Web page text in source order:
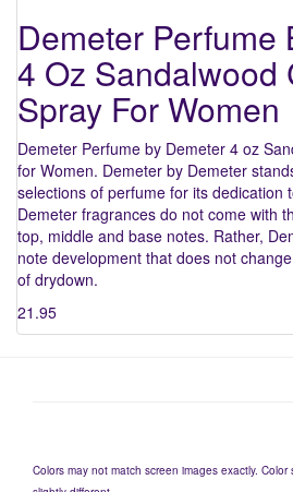
Demeter Perfume
4 Oz Sandalwood
Spray For Women
Demeter Perfume by Demeter 4 oz
for Women. Demeter by Demeter
selections of perfume for its dedication
Demeter fragrances do not come with
top, middle and base notes. Rather,
note development that does not
of drydown.
21.95
Colors may not match screen images exactly.